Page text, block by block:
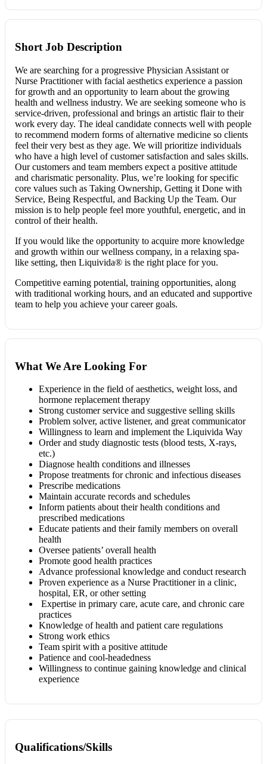
Short Job Description
We are searching for a progressive Physician Assistant or
Nurse Practitioner with facial aesthetics experience a passion
for growth and an opportunity to learn about the growing
health and wellness industry. We are seeking someone who is
service-driven, professional and brings an artistic flair to their
work every day. The ideal candidate connects well with people
to recommend modern forms of alternative medicine so clients
feel their very best as they age. We will prioritize individuals
who have a high level of customer satisfaction and sales skills.
Our customers and team members expect a positive attitude
and charismatic personality. Plus, we’re looking for specific
core values such as Taking Ownership, Getting it Done with
Service, Being Respectful, and Backing Up the Team. Our
mission is to help people feel more youthful, energetic, and in
control of their health.
If you would like the opportunity to acquire more knowledge
and growth within our wellness company, in a relaxing spa-
like setting, then Liquivida® is the right place for you.
Competitive earning potential, training opportunities, along
with traditional working hours, and an educated and supportive
team to help you achieve your career goals.
What We Are Looking For
Experience in the field of aesthetics, weight loss, and
hormone replacement therapy
Strong customer service and suggestive selling skills
Problem solver, active listener, and great communicator
Willingness to learn and implement the Liquivida Way
Order and study diagnostic tests (blood tests, X-rays,
etc.)
Diagnose health conditions and illnesses
Propose treatments for chronic and infectious diseases
Prescribe medications
Maintain accurate records and schedules
Inform patients about their health conditions and
prescribed medications
Educate patients and their family members on overall
health
Oversee patients’ overall health
Promote good health practices
Advance professional knowledge and conduct research
Proven experience as a Nurse Practitioner in a clinic,
hospital, ER, or other setting
Expertise in primary care, acute care, and chronic care
practices
Knowledge of health and patient care regulations
Strong work ethics
Team spirit with a positive attitude
Patience and cool-headedness
Willingness to continue gaining knowledge and clinical
experience
Qualifications/Skills